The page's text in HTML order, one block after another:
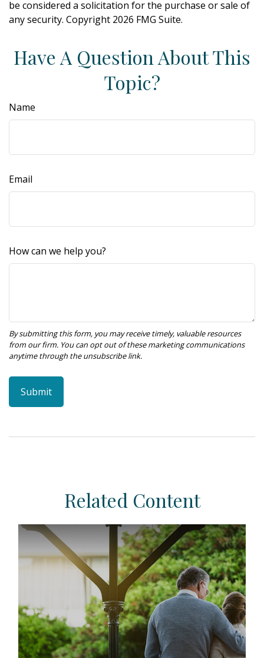
be considered a solicitation for the purchase or sale of
any security. Copyright 2026 FMG Suite.
Have A Question About This
Topic?
Name
Email
How can we help you?
Related Content